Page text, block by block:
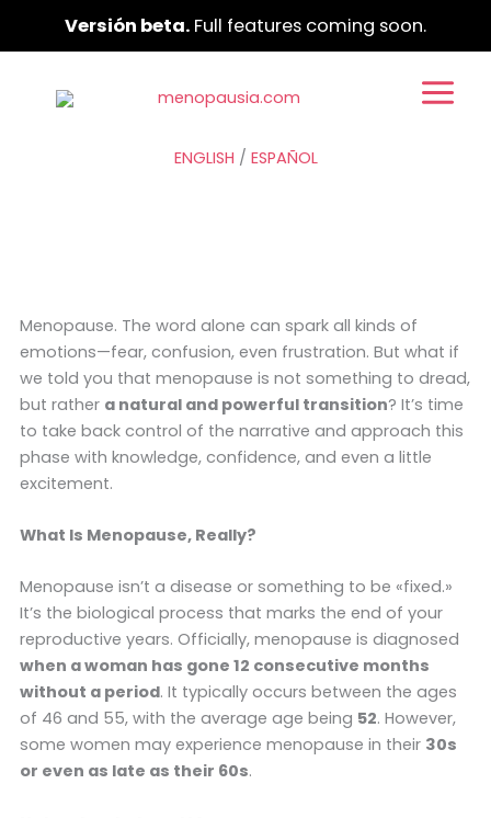
Versión beta. Full features coming soon.
ENGLISH / ESPAÑOL
Menopause. The word alone can spark all kinds of
emotions—fear, confusion, even frustration. But what if
we told you that menopause is not something to dread,
but rather a natural and powerful transition? It’s time
to take back control of the narrative and approach this
phase with knowledge, confidence, and even a little
excitement.
What Is Menopause, Really?
Menopause isn’t a disease or something to be «fixed.»
It’s the biological process that marks the end of your
reproductive years. Officially, menopause is diagnosed
when a woman has gone 12 consecutive months
without a period. It typically occurs between the ages
of 46 and 55, with the average age being 52. However,
some women may experience menopause in their 30s
or even as late as their 60s.